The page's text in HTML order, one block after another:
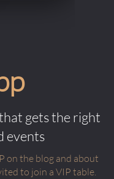
gets the right
events
on the blog and about
to join a VIP table.